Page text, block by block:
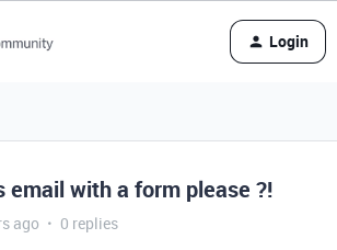
Login
email with a form please ?!
ago 0 replies